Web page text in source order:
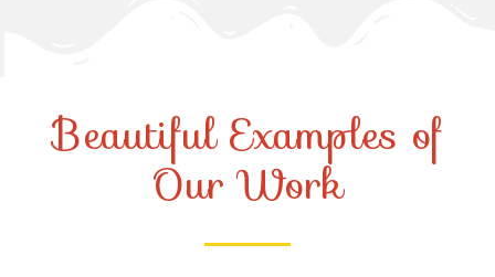
Beautiful Examples of
Our Work